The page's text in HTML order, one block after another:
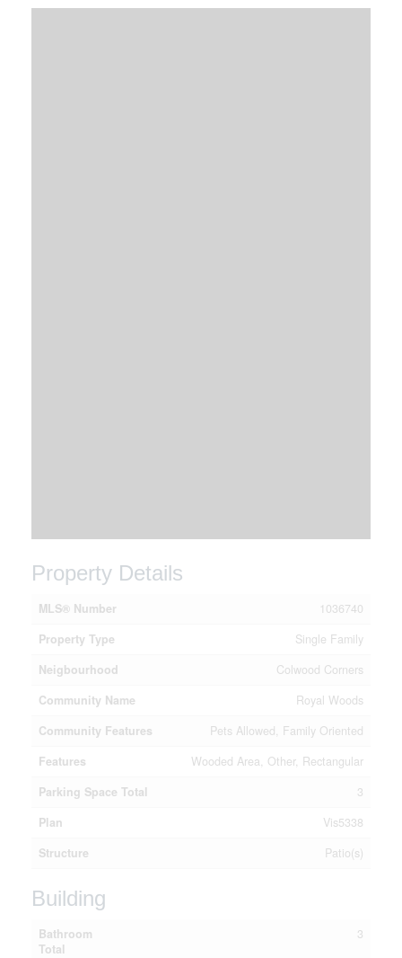
Property Details
MLS® Number
1036740
Property Type
Single Family
Neigbourhood
Colwood Corners
Community Name
Royal Woods
Community Features
Pets Allowed, Family Oriented
Features
Wooded Area, Other, Rectangular
Parking Space Total
3
Plan
Vis5338
Structure
Patio(s)
Building
Bathroom
Total
3